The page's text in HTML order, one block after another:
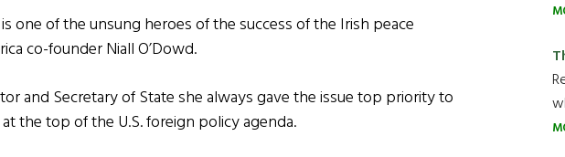
one of the unsung heroes of the success of the Irish peace
co-founder Niall O’Dowd.
and Secretary of State she always gave the issue top priority to
the top of the U.S. foreign policy agenda.